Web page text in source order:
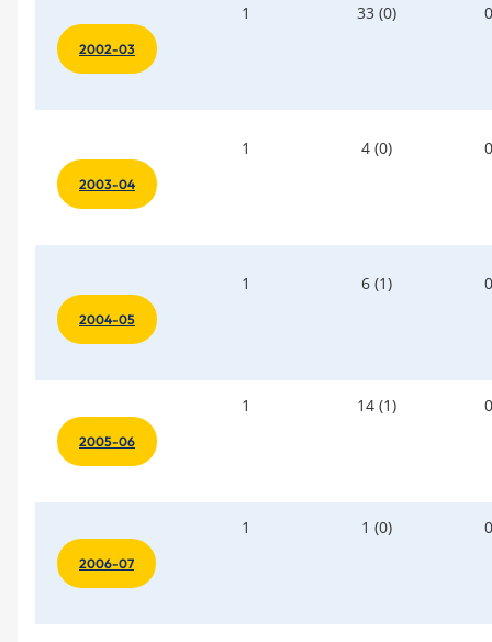
2002-03
1 33 (0) 0
2003-04
1 4 (0) 0
2004-05
1 6 (1) 0
2005-06
1 14 (1) 0
2006-07
1 1 (0) 0